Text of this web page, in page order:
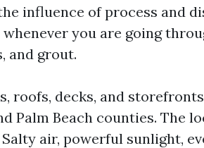
influence of process and
you are going
and grout.
roofs, decks, and
Palm Beach counties. The
air, powerful sunlight,